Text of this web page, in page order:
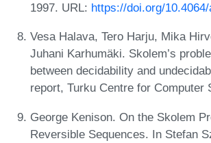
1997. URL: https://doi.org/
Vesa Halava, Tero Harju, Mika
Juhani Karhumäki. Skolem’s
between decidability and
report, Turku Centre for Computer
George Kenison. On the Skolem
Reversible Sequences. In Stefan